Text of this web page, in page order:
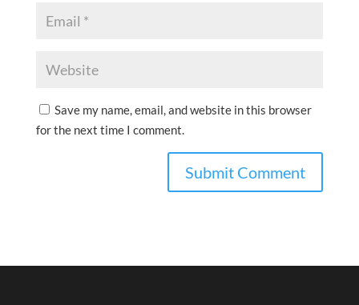
Save my name, email, and website in this browser
for the next time I comment.